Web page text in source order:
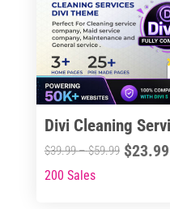
options
may
chosen
on
product
page
Divi Cleaning
$39.99–$59.99Price
$23.99
This
200 Sales